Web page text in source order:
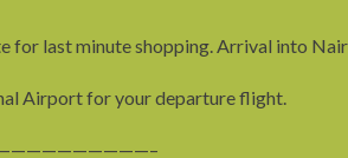
last minute shopping. Arrival into
Airport for your departure flight.